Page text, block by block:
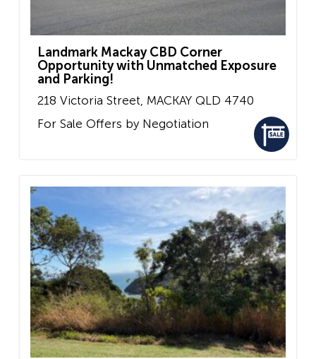
Landmark Mackay CBD Corner
Opportunity with Unmatched Exposure
and Parking!
218 Victoria Street, MACKAY QLD 4740
For Sale Offers by Negotiation